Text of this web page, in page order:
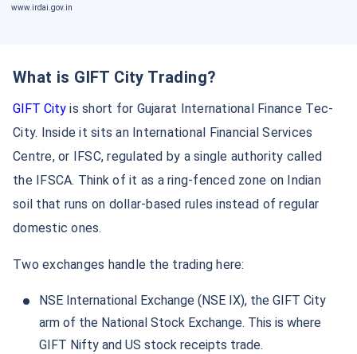
www.irdai.gov.in
What is GIFT City Trading?
GIFT City is short for Gujarat International Finance Tec-
City. Inside it sits an International Financial Services
Centre, or IFSC, regulated by a single authority called
the IFSCA. Think of it as a ring-fenced zone on Indian
soil that runs on dollar-based rules instead of regular
domestic ones.
Two exchanges handle the trading here:
NSE International Exchange (NSE IX), the GIFT City
arm of the National Stock Exchange. This is where
GIFT Nifty and US stock receipts trade.